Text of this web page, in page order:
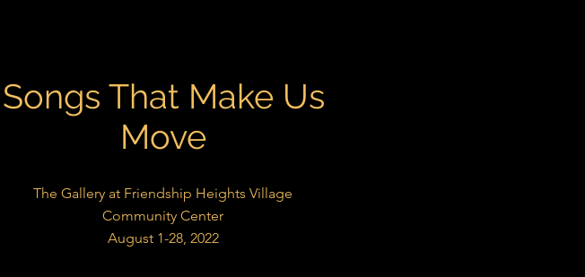
Songs That Make Us
Move
The Gallery at Friendship Heights Village
Community Center
August 1-28, 2022